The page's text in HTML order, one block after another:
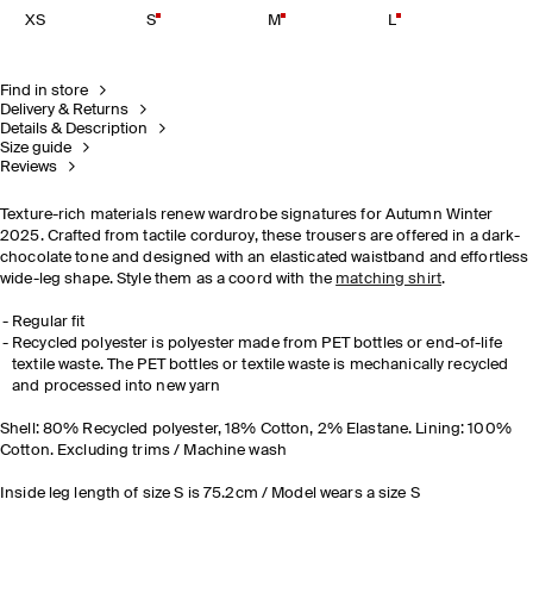
XS S M L
Find in store
Delivery & Returns
Details & Description
Size guide
Reviews
Texture-rich materials renew wardrobe signatures for Autumn Winter
2025. Crafted from tactile corduroy, these trousers are offered in a dark-
chocolate tone and designed with an elasticated waistband and effortless
wide-leg shape. Style them as a coord with the matching shirt.
Regular fit
Recycled polyester is polyester made from PET bottles or end-of-life
textile waste. The PET bottles or textile waste is mechanically recycled
and processed into new yarn
Shell: 80% Recycled polyester, 18% Cotton, 2% Elastane. Lining: 100%
Cotton. Excluding trims / Machine wash
Inside leg length of size S is 75.2cm / Model wears a size S